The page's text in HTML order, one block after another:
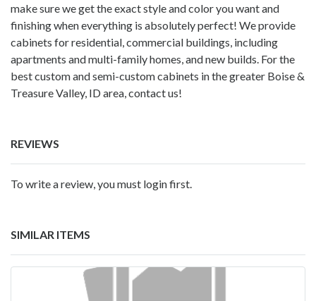
make sure we get the exact style and color you want and
finishing when everything is absolutely perfect! We provide
cabinets for residential, commercial buildings, including
apartments and multi-family homes, and new builds. For the
best custom and semi-custom cabinets in the greater Boise &
Treasure Valley, ID area, contact us!
REVIEWS
To write a review, you must login first.
SIMILAR ITEMS